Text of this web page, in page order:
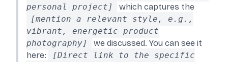
personal project]
which captures the
[mention a relevant style, e.g.,
vibrant, energetic product
photography]
we discussed. You can see it
here:
[Direct link to the specific